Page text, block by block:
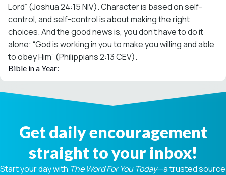
Lord” (Joshua 24:15 NIV). Character is based on self-
control, and self-control is about making the right
choices. And the good news is, you don’t have to do it
alone: “God is working in you to make you willing and able
to obey Him” (Philippians 2:13 CEV).
Bible in a Year:
Get daily encouragement
straight to your inbox!
Start your day with The Word For You Today—a trusted source